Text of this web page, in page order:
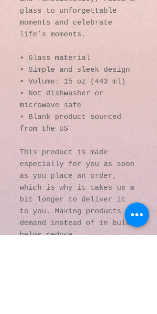
glass to unforgettable
moments and celebrate
life’s moments.
• Glass material
• Simple and sleek design
• Volume: 15 oz (443 ml)
• Not dishwasher or
microwave safe
• Blank product sourced
from the US
This product is made
especially for you as soon
as you place an order,
which is why it takes us a
bit longer to deliver it
to you. Making products on
demand instead of in bulk
helps reduce